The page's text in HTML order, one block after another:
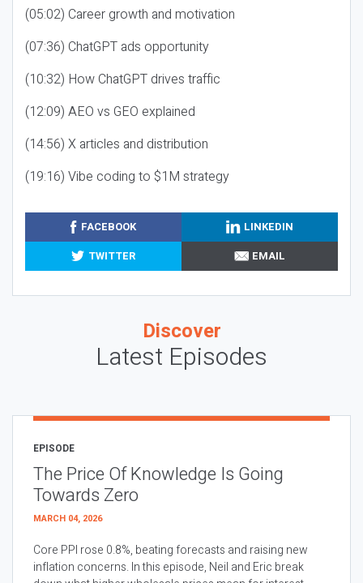
(05:02) Career growth and motivation
(07:36) ChatGPT ads opportunity
(10:32) How ChatGPT drives traffic
(12:09) AEO vs GEO explained
(14:56) X articles and distribution
(19:16) Vibe coding to $1M strategy
FACEBOOK
LINKEDIN
TWITTER
EMAIL
Discover
Latest Episodes
EPISODE
The Price Of Knowledge Is Going
Towards Zero
MARCH 04, 2026
Core PPI rose 0.8%, beating forecasts and raising new
inflation concerns. In this episode, Neil and Eric break